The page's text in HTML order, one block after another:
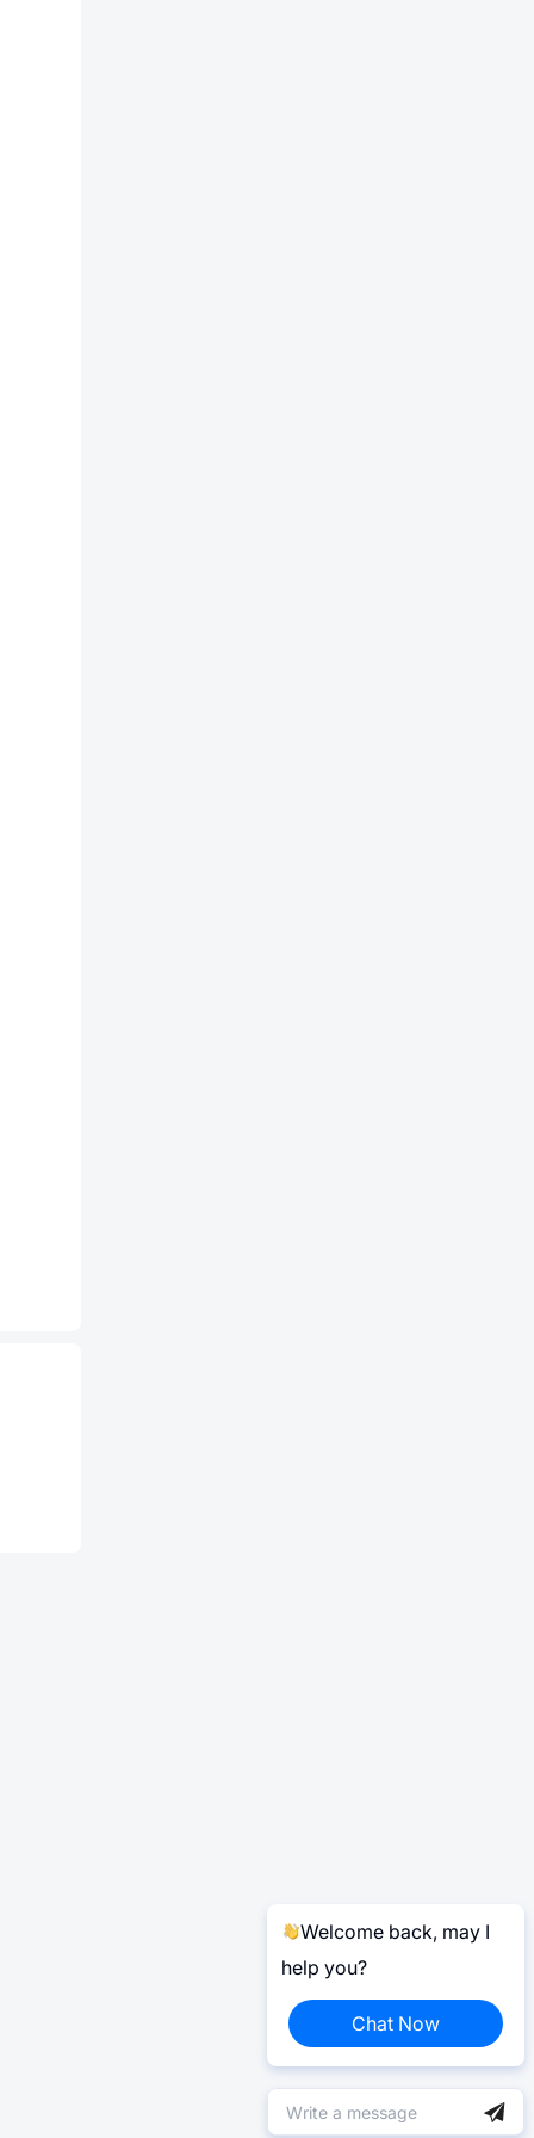
Welcome back, may I
help you?
Chat Now